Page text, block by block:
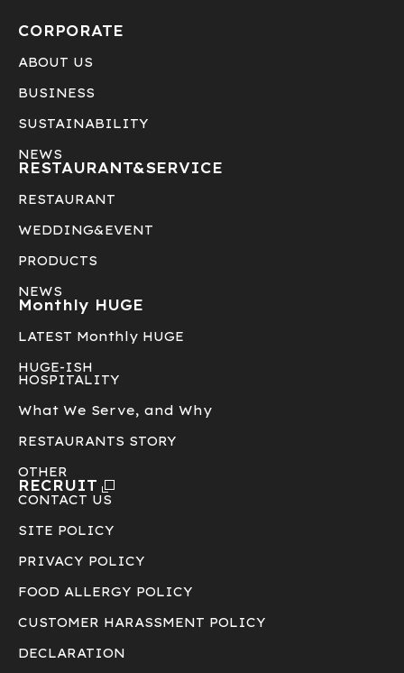
CORPORATE
ABOUT US
BUSINESS
SUSTAINABILITY
NEWS
RESTAURANT&SERVICE
RESTAURANT
WEDDING&EVENT
PRODUCTS
NEWS
Monthly HUGE
LATEST Monthly HUGE
HUGE-ISH
HOSPITALITY
What We Serve, and Why
RESTAURANTS STORY
OTHER
RECRUIT
CONTACT US
SITE POLICY
PRIVACY POLICY
FOOD ALLERGY POLICY
CUSTOMER HARASSMENT POLICY
DECLARATION